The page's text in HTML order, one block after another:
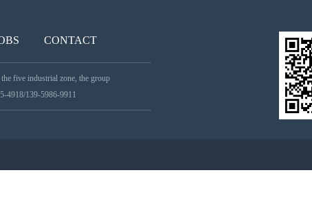
CONTACT
five industrial zone, the group
4918/139-5986-9911